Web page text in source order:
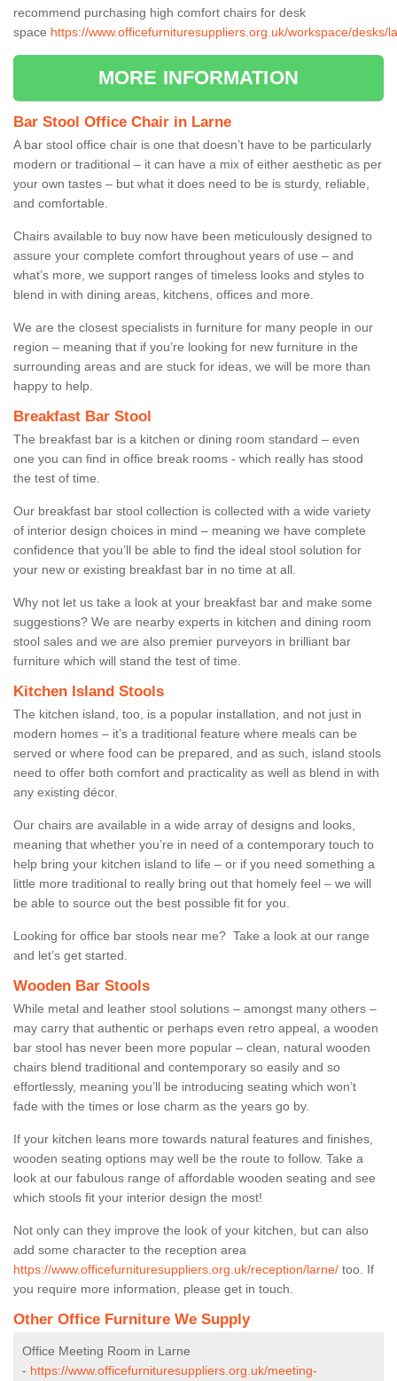
recommend purchasing high comfort chairs for desk
space https://www.officefurnituresuppliers.org.uk/workspace/desks/
MORE INFORMATION
Bar Stool Office Chair in Larne
A bar stool office chair is one that doesn’t have to be particularly
modern or traditional – it can have a mix of either aesthetic as per
your own tastes – but what it does need to be is sturdy, reliable,
and comfortable.
Chairs available to buy now have been meticulously designed to
assure your complete comfort throughout years of use – and
what’s more, we support ranges of timeless looks and styles to
blend in with dining areas, kitchens, offices and more.
We are the closest specialists in furniture for many people in our
region – meaning that if you’re looking for new furniture in the
surrounding areas and are stuck for ideas, we will be more than
happy to help.
Breakfast Bar Stool
The breakfast bar is a kitchen or dining room standard – even
one you can find in office break rooms - which really has stood
the test of time.
Our breakfast bar stool collection is collected with a wide variety
of interior design choices in mind – meaning we have complete
confidence that you’ll be able to find the ideal stool solution for
your new or existing breakfast bar in no time at all.
Why not let us take a look at your breakfast bar and make some
suggestions? We are nearby experts in kitchen and dining room
stool sales and we are also premier purveyors in brilliant bar
furniture which will stand the test of time.
Kitchen Island Stools
The kitchen island, too, is a popular installation, and not just in
modern homes – it’s a traditional feature where meals can be
served or where food can be prepared, and as such, island stools
need to offer both comfort and practicality as well as blend in with
any existing décor.
Our chairs are available in a wide array of designs and looks,
meaning that whether you’re in need of a contemporary touch to
help bring your kitchen island to life – or if you need something a
little more traditional to really bring out that homely feel – we will
be able to source out the best possible fit for you.
Looking for office bar stools near me? Take a look at our range
and let’s get started.
Wooden Bar Stools
While metal and leather stool solutions – amongst many others –
may carry that authentic or perhaps even retro appeal, a wooden
bar stool has never been more popular – clean, natural wooden
chairs blend traditional and contemporary so easily and so
effortlessly, meaning you’ll be introducing seating which won’t
fade with the times or lose charm as the years go by.
If your kitchen leans more towards natural features and finishes,
wooden seating options may well be the route to follow. Take a
look at our fabulous range of affordable wooden seating and see
which stools fit your interior design the most!
Not only can they improve the look of your kitchen, but can also
add some character to the reception area
https://www.officefurnituresuppliers.org.uk/reception/larne/ too. If
you require more information, please get in touch.
Other Office Furniture We Supply
Office Meeting Room in Larne
- https://www.officefurnituresuppliers.org.uk/meeting-